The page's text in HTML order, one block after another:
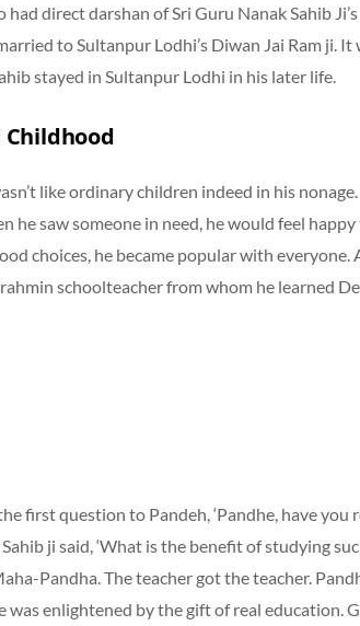
direct darshan of Sri Guru Nanak Sahib
to Sultanpur Lodhi’s Diwan Jai Ram ji. It
stayed in Sultanpur Lodhi in his later life.
Childhood
like ordinary children indeed in his
he saw someone in need, he would feel
choices, he became popular with everyone.
schoolteacher from whom he learned
first question to Pandeh, ‘Pandhe, have
ji said, ‘What is the benefit of studying
Pandha. The teacher got the teacher.
enlightened by the gift of real education.